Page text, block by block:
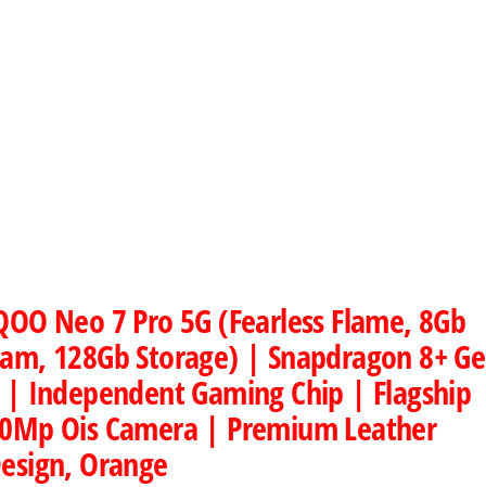
Neo 7 Pro 5G (Fearless Flame, 8Gb
128Gb Storage) | Snapdragon 8+
Independent Gaming Chip | Flagship
Ois Camera | Premium Leather
Orange